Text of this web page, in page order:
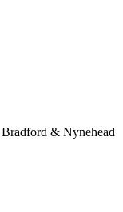
& Nynehead